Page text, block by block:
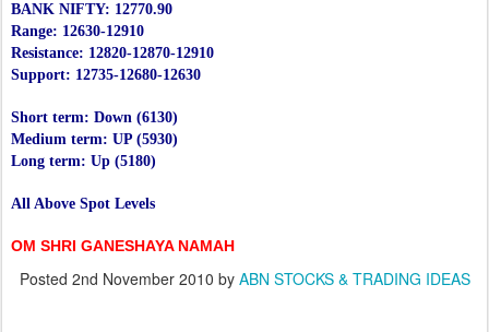
BANK NIFTY: 12770.90
Range: 12630-12910
Resistance: 12820-12870-12910
Support: 12735-12680-12630
Short term: Down (6130)
Medium term: UP (5930)
Long term: Up (5180)
All Above Spot Levels
OM SHRI GANESHAYA NAMAH
Posted 2nd November 2010 by ABN STOCKS & TRADING IDEAS